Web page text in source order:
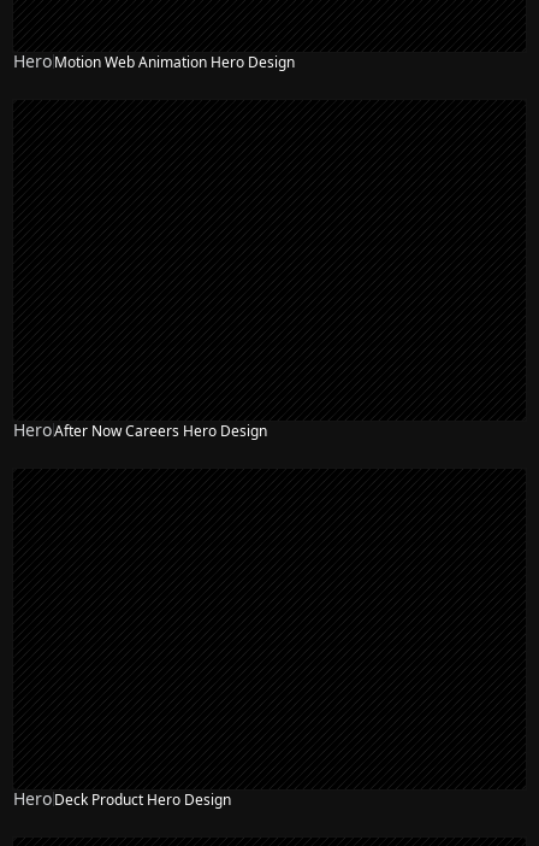
HeroMotion Web Animation Hero Design
HeroAfter Now Careers Hero Design
HeroDeck Product Hero Design